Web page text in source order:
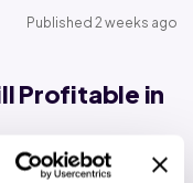
Published 2 weeks ago
Profitable in
profitability Orthopedic